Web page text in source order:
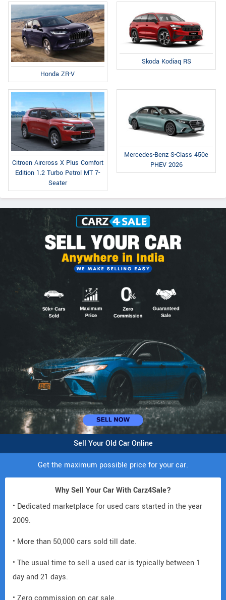
Honda ZR-V
Skoda Kodiaq RS
Citroen Aircross X Plus Comfort
Edition 1.2 Turbo Petrol MT 7-
Seater
Mercedes-Benz S-Class 450e
PHEV 2026
Sell Your Old Car Online
Get the maximum possible price for your car.
Why Sell Your Car With Carz4Sale?
• Dedicated marketplace for used cars started in the year
2009.
• More than 50,000 cars sold till date.
• The usual time to sell a used car is typically between 1
day and 21 days.